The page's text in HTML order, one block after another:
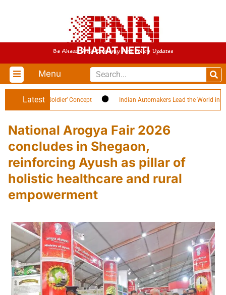
BHARAT NEETI
Be Ahead With Economy And Policy Updates
Menu
Latest
Soldier’ Concept Indian Automakers Lead the World in EV
National Arogya Fair 2026
concludes in Shegaon,
reinforcing Ayush as pillar of
holistic healthcare and rural
empowerment